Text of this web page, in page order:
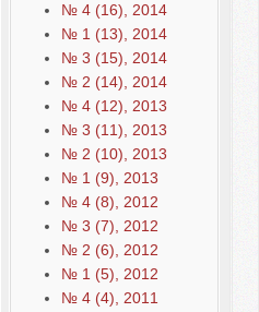
№ 4 (16), 2014
№ 1 (13), 2014
№ 3 (15), 2014
№ 2 (14), 2014
№ 4 (12), 2013
№ 3 (11), 2013
№ 2 (10), 2013
№ 1 (9), 2013
№ 4 (8), 2012
№ 3 (7), 2012
№ 2 (6), 2012
№ 1 (5), 2012
№ 4 (4), 2011